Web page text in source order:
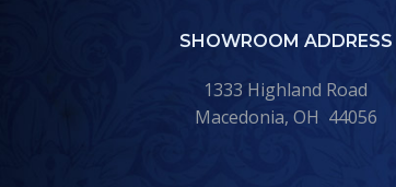
SHOWROOM ADDRESS
1333 Highland Road
Macedonia, OH 44056